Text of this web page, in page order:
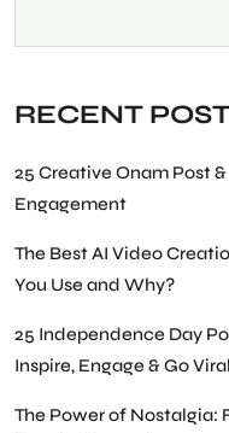
RECENT
25 Creative Onam Post
Engagement
The Best AI Video
You Use and Why?
25 Independence Day
Inspire, Engage & Go Viral
The Power of Nostalgia: